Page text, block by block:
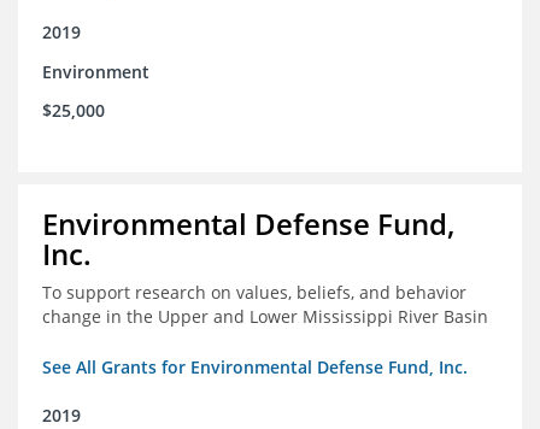
2019
Environment
$25,000
Environmental Defense Fund,
Inc.
To support research on values, beliefs, and behavior
change in the Upper and Lower Mississippi River Basin
See All Grants for Environmental Defense Fund, Inc.
2019